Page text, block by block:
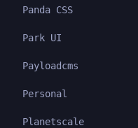
Panda CSS
Park UI
Payloadcms
Personal
Planetscale